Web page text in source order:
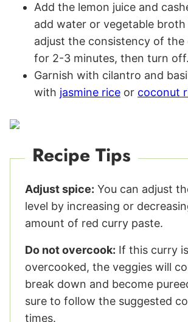
Add the lemon juice and
add water or vegetable
adjust the consistency of the
for 2-3 minutes, then turn off.
Garnish with cilantro and
with jasmine rice or coconut
Recipe Tips
Adjust spice: You can adjust
level by increasing or
amount of red curry paste.
Do not overcook: If this curry is
overcooked, the veggies will
break down and become
sure to follow the suggested
times.